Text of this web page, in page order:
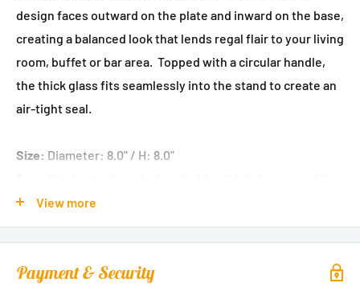
design faces outward on the plate and inward on the base,
creating a balanced look that lends regal flair to your living
room, buffet or bar area. Topped with a circular handle,
the thick glass fits seamlessly into the stand to create an
air-tight seal.
Size: Diameter: 8.0" / H: 8.0"
immediately. Glass dome is dishwasher safe.
View more
Payment & Security